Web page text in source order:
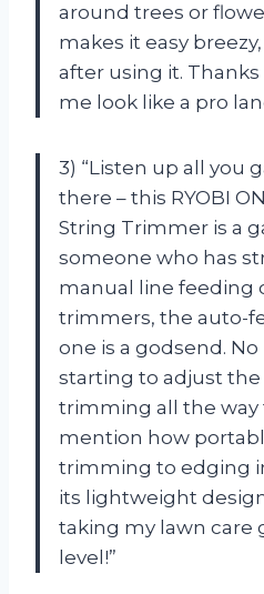
around trees or
makes it easy
after using it. Thanks
me look like a pro
3) “Listen up all you
there – this RYOBI
String Trimmer is a
someone who has
manual line feeding
trimmers, the auto-
one is a godsend.
starting to adjust
trimming all the way
mention how
trimming to edging
its lightweight
taking my lawn care
level!”